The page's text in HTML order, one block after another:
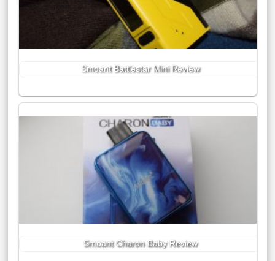
Smoant Battlestar Mini Review
Smoant Charon Baby Review